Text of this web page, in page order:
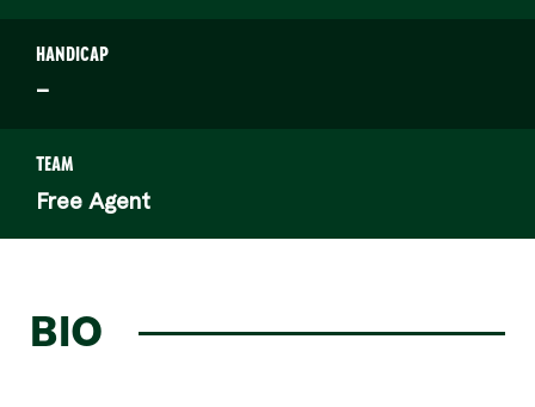
HANDICAP
–
TEAM
Free Agent
BIO